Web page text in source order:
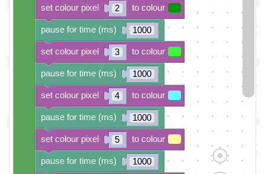
2
1000
3
1000
4
1000
5
1000
pause for time (ms)
set colour pixel to colour
pause for time (ms)
set colour pixel to colour
pause for time (ms)
set colour pixel to colour
pause for time (ms)
set colour pixel to colour